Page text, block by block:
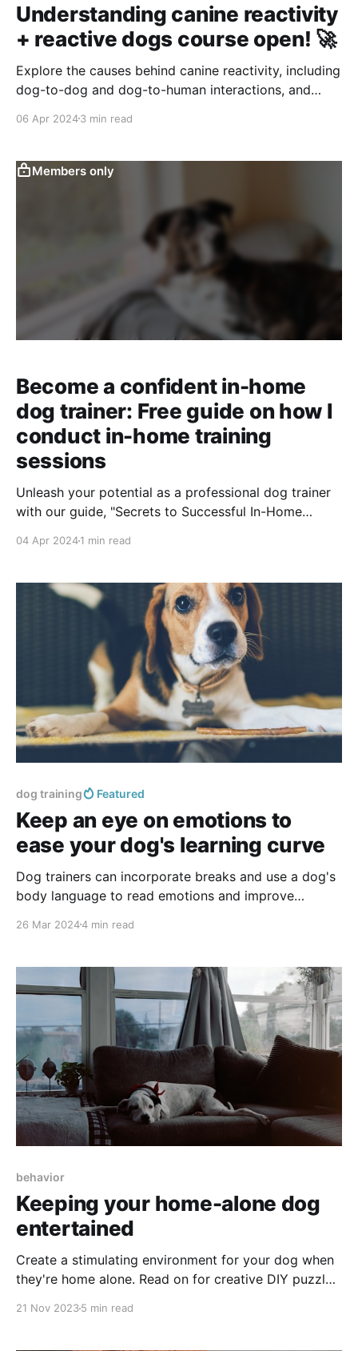
Understanding canine reactivity
+ reactive dogs course open! 🚀
Explore the causes behind canine reactivity, including
dog-to-dog and dog-to-human interactions, and
happier, more relaxed pet.
06 Apr 20243 min read
Members only
Become a confident in-home
dog trainer: Free guide on how I
conduct in-home training
sessions
Unleash your potential as a professional dog trainer
with our guide, "Secrets to Successful In-Home
streamline your sessions, and boost your confidence.
starts here.
04 Apr 20241 min read
dog training Featured
Keep an eye on emotions to
ease your dog's learning curve
Dog trainers can incorporate breaks and use a dog's
body language to read emotions and improve
26 Mar 20244 min read
behavior
Keeping your home-alone dog
entertained
Create a stimulating environment for your dog when
they're home alone. Read on for creative DIY puzzles,
21 Nov 20235 min read